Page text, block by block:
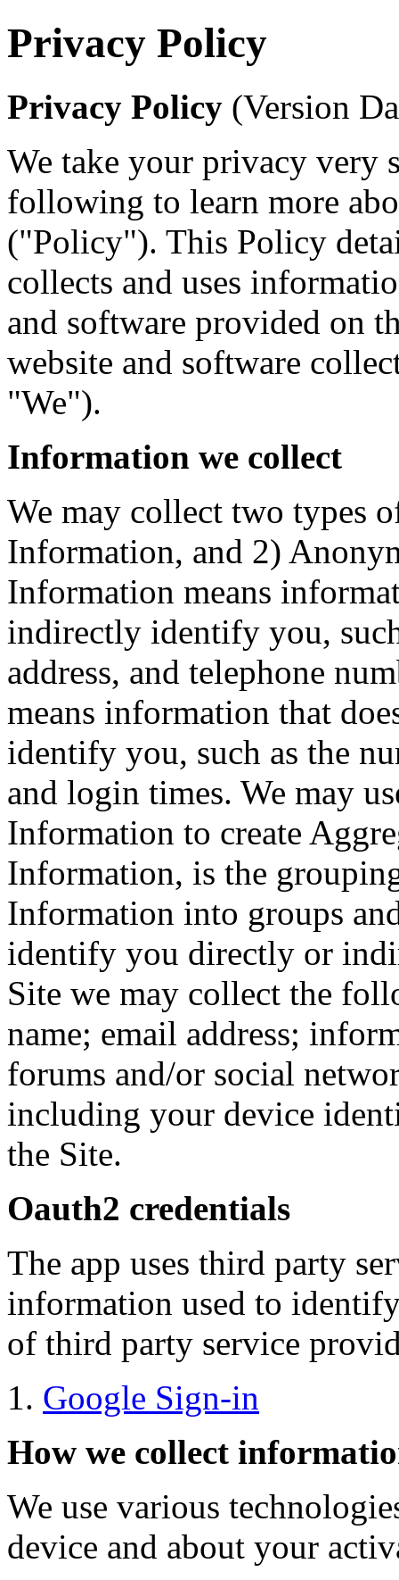
Privacy Policy
Privacy Policy (Version
We take your privacy very
following to learn more
("Policy"). This Policy
collects and uses
and software provided on
website and software
"We").
Information we collect
We may collect two types
Information, and 2)
Information means
indirectly identify you,
address, and telephone
means information that
identify you, such as the
and login times. We may
Information to create
Information, is the
Information into groups
identify you directly or
Site we may collect the
name; email address;
forums and/or social
including your device
the Site.
Oauth2 credentials
The app uses third party
information used to
of third party service
Google Sign-in
How we collect
We use various
device and about your